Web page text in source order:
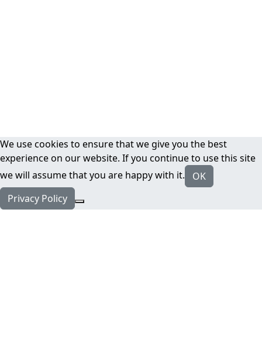
We use cookies to ensure that we give you the best
experience on our website. If you continue to use this site
we will assume that you are happy with it.
OK
Privacy Policy